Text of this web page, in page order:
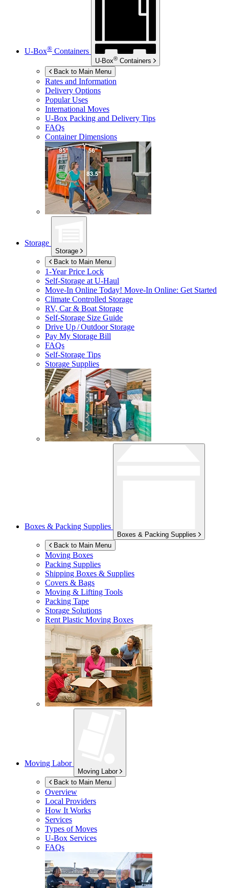
U-Box® Containers
U-Box® Containers
Back to Main Menu
Rates and Information
Delivery Options
Popular Uses
International Moves
U-Box Packing and Delivery Tips
FAQs
Container Dimensions
Storage
Storage
Back to Main Menu
1-Year Price Lock
Self-Storage atU-Haul
Move-In Online Today! Move-In Online: Get Started
Climate Controlled Storage
RV, Car & Boat Storage
Self-Storage Size Guide
Drive Up / Outdoor Storage
Pay My Storage Bill
FAQs
Self-Storage Tips
Storage Supplies
Boxes & Packing Supplies
Boxes & Packing Supplies
Back to Main Menu
Moving Boxes
Packing Supplies
Shipping Boxes & Supplies
Covers & Bags
Moving & Lifting Tools
Packing Tape
Storage Solutions
Rent Plastic Moving Boxes
Moving Labor
Moving Labor
Back to Main Menu
Overview
Local Providers
How It Works
Services
Types of Moves
U-Box Services
FAQs